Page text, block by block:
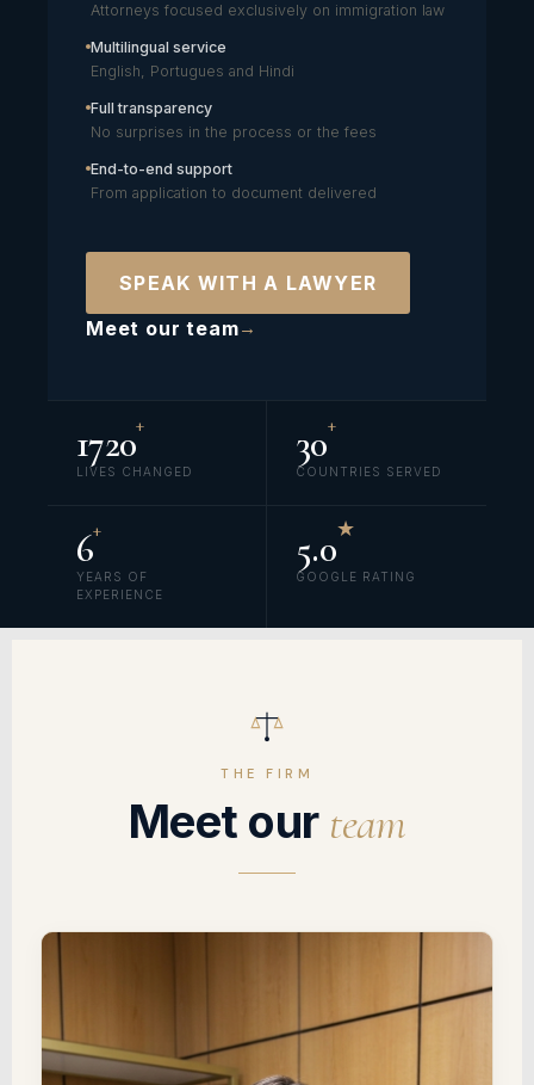
Attorneys focused exclusively on immigration law
Multilingual service
English, Portugues and Hindi
Full transparency
No surprises in the process or the fees
End-to-end support
From application to document delivered
SPEAK WITH A LAWYER
Meet our team→
1720+
LIVES CHANGED
30+
COUNTRIES SERVED
6+
YEARS OF
EXPERIENCE
5.0★
GOOGLE RATING
THE FIRM
Meet our team